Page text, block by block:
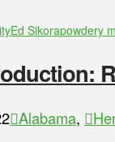
Ed Sikorapowdery
Alabama,